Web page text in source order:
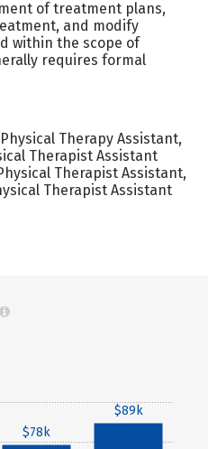
of treatment plans,
and modify
within the scope of
requires formal
Therapy Assistant,
Therapist Assistant
Therapist Assistant,
Therapist Assistant
$78k
$89k